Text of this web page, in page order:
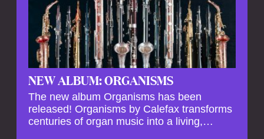
NEW ALBUM: ORGANISMS
The new album Organisms has been
released! Organisms by Calefax transforms
centuries of organ music into a living,